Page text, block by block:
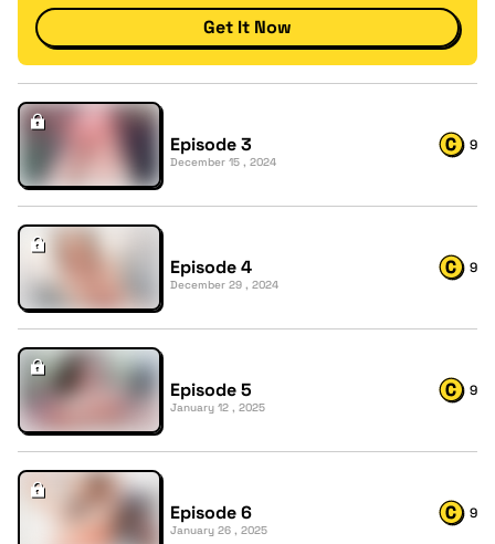
Get It Now
Episode 3
December 15 , 2024
9
Episode 4
December 29 , 2024
9
Episode 5
January 12 , 2025
9
Episode 6
January 26 , 2025
9